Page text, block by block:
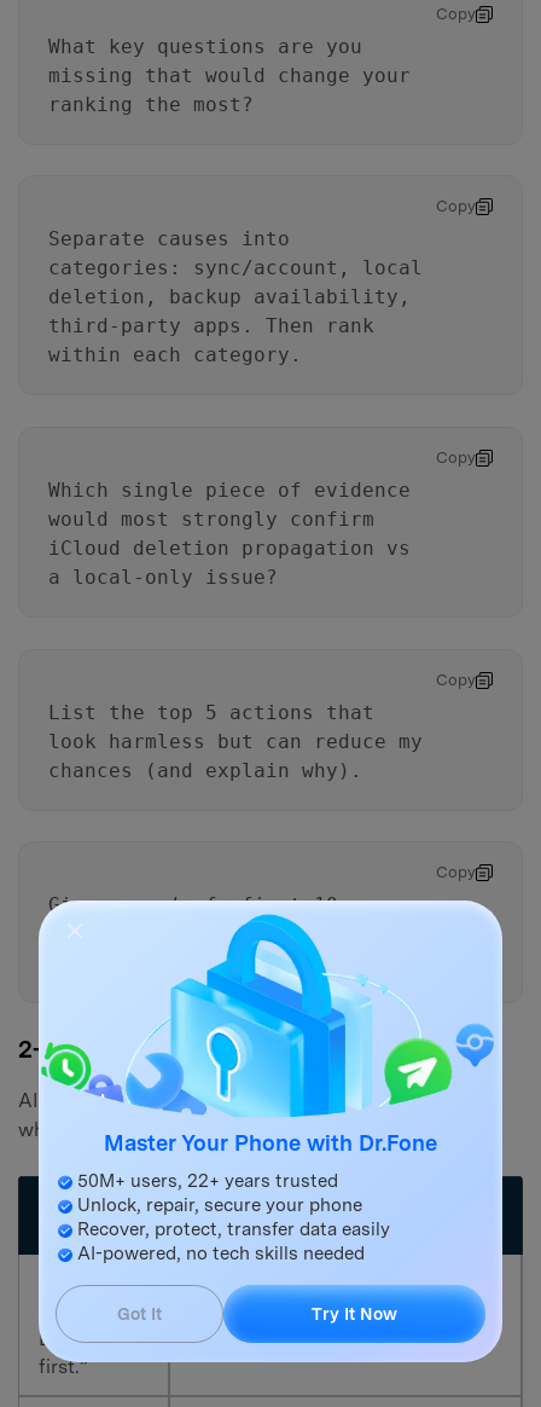
Copy
What key questions are you
missing that would change your
ranking the most?
Copy
Separate causes into
categories: sync/account, local
deletion, backup availability,
third-party apps. Then rank
within each category.
Copy
Which single piece of evidence
would most strongly confirm
iCloud deletion propagation vs
a local-only issue?
Copy
List the top 5 actions that
look harmless but can reduce my
chances (and explain why).
Copy
Give me a ‘safe first 10
minutes’ plan vs a ‘safe first
24 hours’ plan.
2-5. AI Output vs Reality
AI can guide decisions, but your device state controls
what’s actually possible:
AI output
(planning)
Reality check (what can block it)
“Check
Recently
Deleted
first.”
Items may be permanently
removed if you already emptied it
Master Your Phone with Dr.Fone
50M+ users, 22+ years trusted
Unlock, repair, secure your phone
Recover, protect, transfer data easily
AI-powered, no tech skills needed
Got It Try It Now